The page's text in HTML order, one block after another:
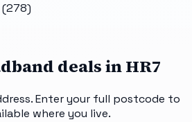
278)
deals inHR7
Enter your full postcode to
where you live.